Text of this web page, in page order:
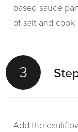
based sauce
of salt and
3
Add the